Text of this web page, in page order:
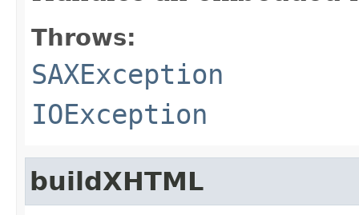
Throws:
SAXException
IOException
buildXHTML